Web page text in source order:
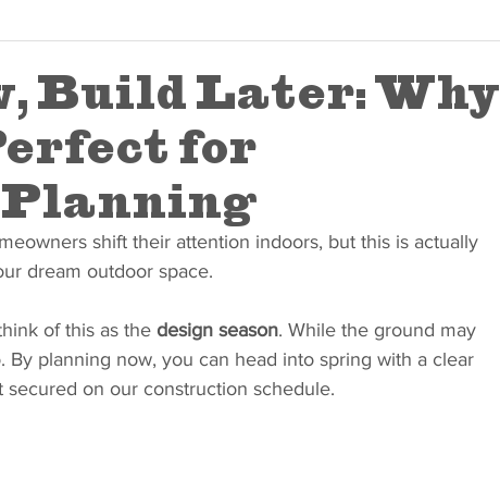
Build Later: Why
for
Planning
shift their attention indoors, but this is actually
dream outdoor space.
of this as the design season. While the ground may
By planning now, you can head into spring with a clear
secured on our construction schedule.